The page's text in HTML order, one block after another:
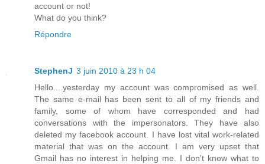
account or not!
What do you think?
Répondre
StephenJ 3 juin 2010 à 23 h 04
Hello....yesterday my account was compromised as well.
The same e-mail has been sent to all of my friends and
family, some of whom have corresponded and had
conversations with the impersonators. They have also
deleted my facebook account. I have lost vital work-related
material that was on the account. I am very upset that
Gmail has no interest in helping me. I don't know what to